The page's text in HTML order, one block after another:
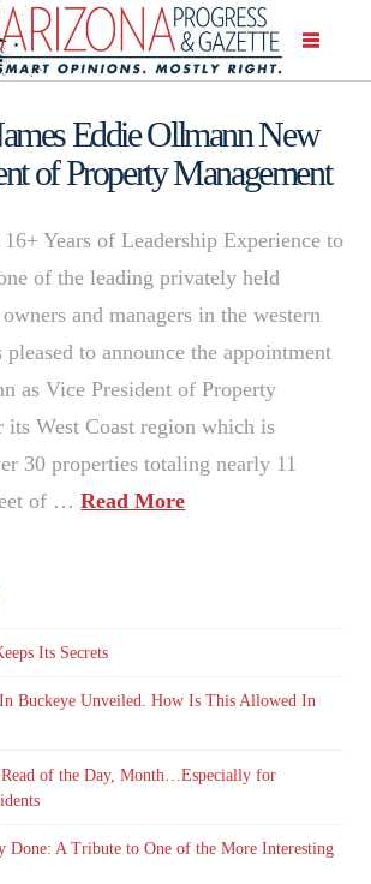
Eddie Ollmann New
of Property Management
Years of Leadership Experience to
of the leading privately held
and managers in the western
to announce the appointment
as Vice President of Property
its West Coast region which is
30 properties totaling nearly 11
of …Read More
Its Secrets
Buckeye Unveiled. How Is This Allowed In
of the Day, Month…Especially for
Done: A Tribute to One of the More Interesting